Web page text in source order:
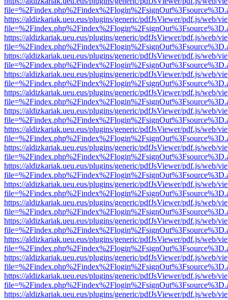
https://aldizkariak.ueu.eus/plugins/generic/pdfJsViewer/pdf.js/web/
https://aldizkariak.ueu.eus/plugins/generic/pdfJsViewer/pdf.js/web/
https://aldizkariak.ueu.eus/plugins/generic/pdfJsViewer/pdf.js/web/
https://aldizkariak.ueu.eus/plugins/generic/pdfJsViewer/pdf.js/web/
https://aldizkariak.ueu.eus/plugins/generic/pdfJsViewer/pdf.js/web/
https://aldizkariak.ueu.eus/plugins/generic/pdfJsViewer/pdf.js/web/
https://aldizkariak.ueu.eus/plugins/generic/pdfJsViewer/pdf.js/web/
https://aldizkariak.ueu.eus/plugins/generic/pdfJsViewer/pdf.js/web/
https://aldizkariak.ueu.eus/plugins/generic/pdfJsViewer/pdf.js/web/
https://aldizkariak.ueu.eus/plugins/generic/pdfJsViewer/pdf.js/web/
https://aldizkariak.ueu.eus/plugins/generic/pdfJsViewer/pdf.js/web/
https://aldizkariak.ueu.eus/plugins/generic/pdfJsViewer/pdf.js/web/
https://aldizkariak.ueu.eus/plugins/generic/pdfJsViewer/pdf.js/web/
https://aldizkariak.ueu.eus/plugins/generic/pdfJsViewer/pdf.js/web/
https://aldizkariak.ueu.eus/plugins/generic/pdfJsViewer/pdf.js/web/
https://aldizkariak.ueu.eus/plugins/generic/pdfJsViewer/pdf.js/web/